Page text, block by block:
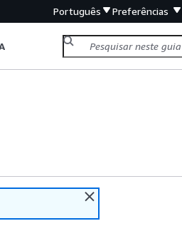
Português Preferências